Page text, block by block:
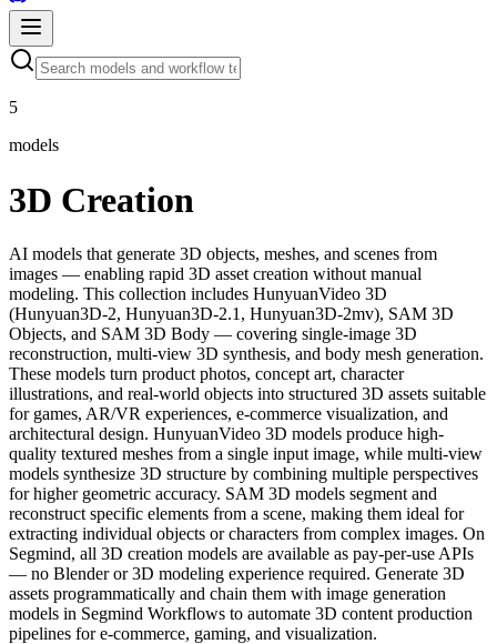
5
models
3D Creation
AI models that generate 3D objects, meshes, and scenes from
images — enabling rapid 3D asset creation without manual
modeling. This collection includes HunyuanVideo 3D
(Hunyuan3D-2, Hunyuan3D-2.1, Hunyuan3D-2mv), SAM 3D
Objects, and SAM 3D Body — covering single-image 3D
reconstruction, multi-view 3D synthesis, and body mesh generation.
These models turn product photos, concept art, character
illustrations, and real-world objects into structured 3D assets suitable
for games, AR/VR experiences, e-commerce visualization, and
architectural design. HunyuanVideo 3D models produce high-
quality textured meshes from a single input image, while multi-view
models synthesize 3D structure by combining multiple perspectives
for higher geometric accuracy. SAM 3D models segment and
reconstruct specific elements from a scene, making them ideal for
extracting individual objects or characters from complex images. On
Segmind, all 3D creation models are available as pay-per-use APIs
— no Blender or 3D modeling experience required. Generate 3D
assets programmatically and chain them with image generation
models in Segmind Workflows to automate 3D content production
pipelines for e-commerce, gaming, and visualization.